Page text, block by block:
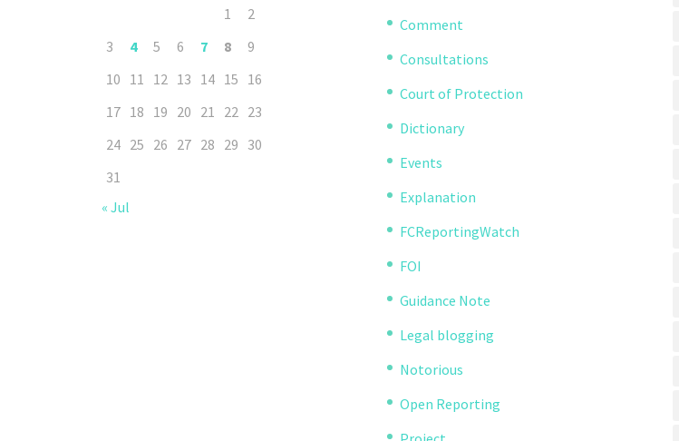
1
2
3
4 5 6 7 8
9
10 11 12 13 14 15 16
17 18 19 20 21 22 23
24 25 26 27 28 29 30
31
« Jul
Comment
Consultations
Court of Protection
Dictionary
Events
Explanation
FCReportingWatch
FOI
Guidance Note
Legal blogging
Notorious
Open Reporting